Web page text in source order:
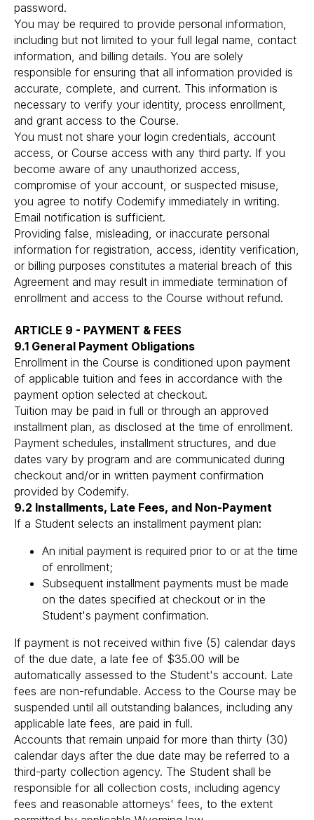
password.
You may be required to provide personal information,
including but not limited to your full legal name, contact
information, and billing details. You are solely
responsible for ensuring that all information provided is
accurate, complete, and current. This information is
necessary to verify your identity, process enrollment,
and grant access to the Course.
You must not share your login credentials, account
access, or Course access with any third party. If you
become aware of any unauthorized access,
compromise of your account, or suspected misuse,
you agree to notify Codemify immediately in writing.
Email notification is sufficient.
Providing false, misleading, or inaccurate personal
information for registration, access, identity verification,
or billing purposes constitutes a material breach of this
Agreement and may result in immediate termination of
enrollment and access to the Course without refund.
ARTICLE 9 - PAYMENT & FEES
9.1 General Payment Obligations
Enrollment in the Course is conditioned upon payment
of applicable tuition and fees in accordance with the
payment option selected at checkout.
Tuition may be paid in full or through an approved
installment plan, as disclosed at the time of enrollment.
Payment schedules, installment structures, and due
dates vary by program and are communicated during
checkout and/or in written payment confirmation
provided by Codemify.
9.2 Installments, Late Fees, and Non-Payment
If a Student selects an installment payment plan:
An initial payment is required prior to or at the time
of enrollment;
Subsequent installment payments must be made
on the dates specified at checkout or in the
Student's payment confirmation.
If payment is not received within five (5) calendar days
of the due date, a late fee of $35.00 will be
automatically assessed to the Student's account. Late
fees are non-refundable. Access to the Course may be
suspended until all outstanding balances, including any
applicable late fees, are paid in full.
Accounts that remain unpaid for more than thirty (30)
calendar days after the due date may be referred to a
third-party collection agency. The Student shall be
responsible for all collection costs, including agency
fees and reasonable attorneys' fees, to the extent